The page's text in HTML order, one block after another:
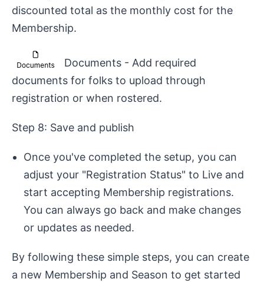
discounted total as the monthly cost for the
Membership.
Documents - Add required
documents for folks to upload through
registration or when rostered.
Step 8: Save and publish
Once you've completed the setup, you can
adjust your "Registration Status" to Live and
start accepting Membership registrations.
You can always go back and make changes
or updates as needed.
By following these simple steps, you can create
a new Membership and Season to get started